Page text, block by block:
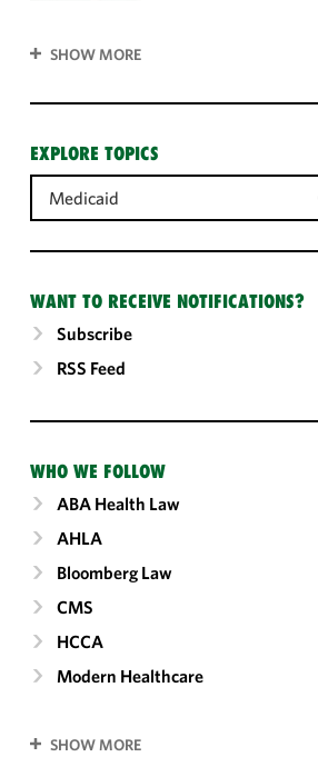
SHOW MORE
EXPLORE TOPICS
Medicaid
WANT TO RECEIVE NOTIFICATIONS?
Subscribe
RSS Feed
WHO WE FOLLOW
ABA Health Law
AHLA
Bloomberg Law
CMS
HCCA
Modern Healthcare
SHOW MORE